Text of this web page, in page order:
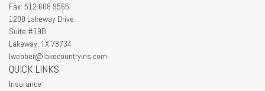
Fax: 512 608 9565
1200 Lakeway Drive
Suite #19B
Lakeway, TX 78734
lwebber@lakecountryins.com
QUICK LINKS
Insurance